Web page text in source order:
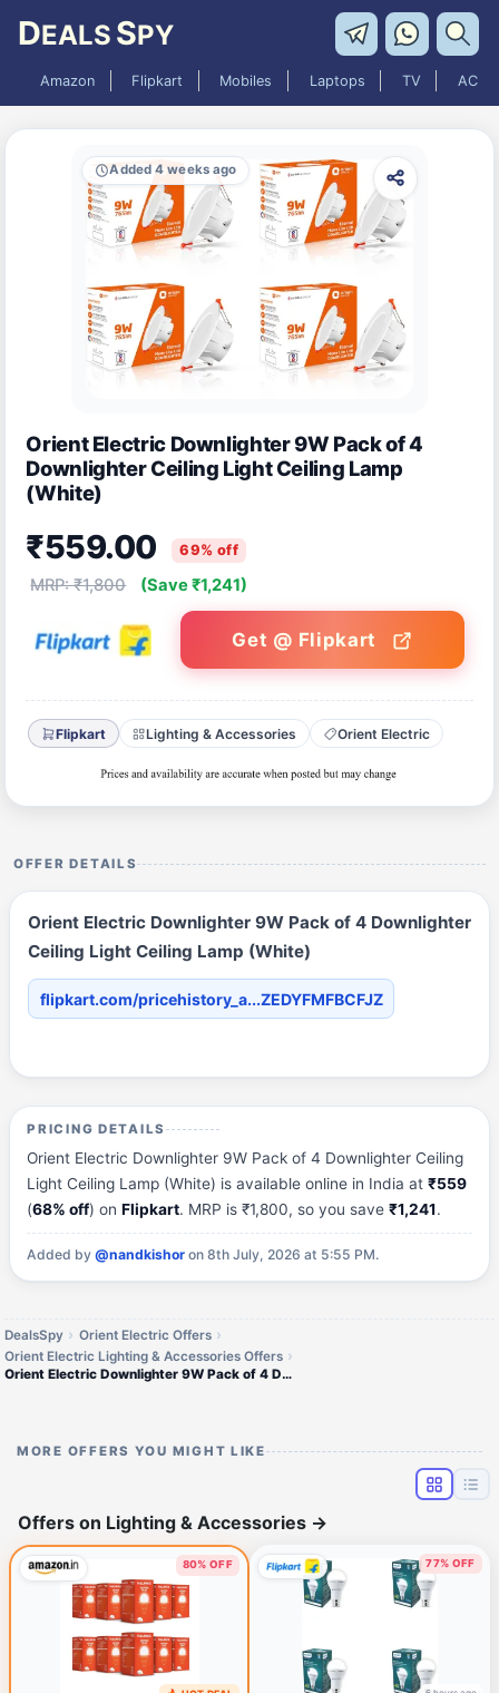
DEALS SPY
Amazon Flipkart Mobiles Laptops TV AC
Added 4 weeks ago
Orient Electric Downlighter 9W Pack of 4
Downlighter Ceiling Light Ceiling Lamp
(White)
₹559.00 69% off
MRP: ₹1,800 (Save ₹1,241)
Get @ Flipkart
Flipkart Lighting & Accessories Orient Electric
OFFER DETAILS
Orient Electric Downlighter 9W Pack of 4 Downlighter
Ceiling Light Ceiling Lamp (White)
flipkart.com/pricehistory_a...ZEDYFMFBCFJZ
PRICING DETAILS
Orient Electric Downlighter 9W Pack of 4 Downlighter Ceiling
Light Ceiling Lamp (White) is available online in India at₹559
(68% off) onFlipkart. MRP is ₹1,800, so you save₹1,241.
Added by@nandkishor on 8th July, 2026 at 5:55 PM.
DealsSpy
Orient Electric Offers
Orient Electric Lighting & Accessories Offers
Orient Electric Downlighter 9W Pack of 4 Downlighter Ceiling Light Ceiling Lamp (
MORE OFFERS YOU MIGHT LIKE
Offers on Lighting & Accessories →
80% OFF 77% OFF